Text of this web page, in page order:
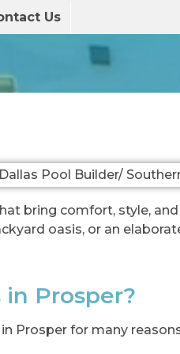
Us
bring comfort, style,
oasis, or an
Prosper?
Prosper for many